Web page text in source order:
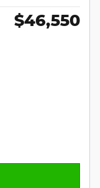
$46,550